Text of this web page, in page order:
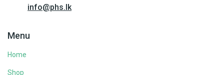
info@phs.lk
Menu
Home
Shop